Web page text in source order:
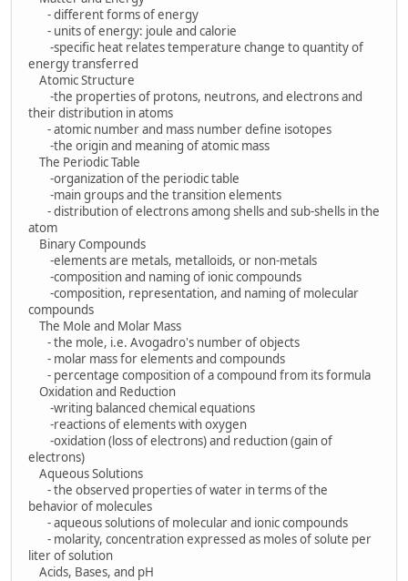
- different forms of energy
- units of energy: joule and calorie
-specific heat relates temperature change to quantity of
energy transferred
Atomic Structure
-the properties of protons, neutrons, and electrons and
their distribution in atoms
- atomic number and mass number define isotopes
-the origin and meaning of atomic mass
The Periodic Table
-organization of the periodic table
-main groups and the transition elements
- distribution of electrons among shells and sub-shells in the
atom
Binary Compounds
-elements are metals, metalloids, or non-metals
-composition and naming of ionic compounds
-composition, representation, and naming of molecular
compounds
The Mole and Molar Mass
- the mole, i.e. Avogadro's number of objects
- molar mass for elements and compounds
- percentage composition of a compound from its formula
Oxidation and Reduction
-writing balanced chemical equations
-reactions of elements with oxygen
-oxidation (loss of electrons) and reduction (gain of
electrons)
Aqueous Solutions
- the observed properties of water in terms of the
behavior of molecules
- aqueous solutions of molecular and ionic compounds
- molarity, concentration expressed as moles of solute per
liter of solution
Acids, Bases, and pH